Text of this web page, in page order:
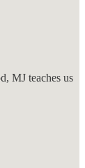
MJ teaches us